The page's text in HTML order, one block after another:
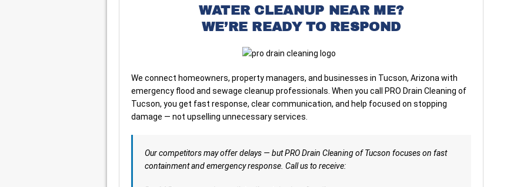
WATER CLEANUP NEAR ME?
WE’RE READY TO RESPOND
We connect homeowners, property managers, and businesses in Tucson, Arizona with
emergency flood and sewage cleanup professionals. When you call PRO Drain Cleaning of
Tucson, you get fast response, clear communication, and help focused on stopping
damage — not upselling unnecessary services.
Our competitors may offer delays — but PRO Drain Cleaning of Tucson focuses on fast
containment and emergency response. Call us to receive: